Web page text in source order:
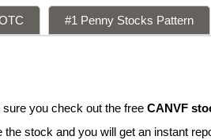
#1 Penny Stocks Pattern
you check out the free CANVF
stock and you will get an instant